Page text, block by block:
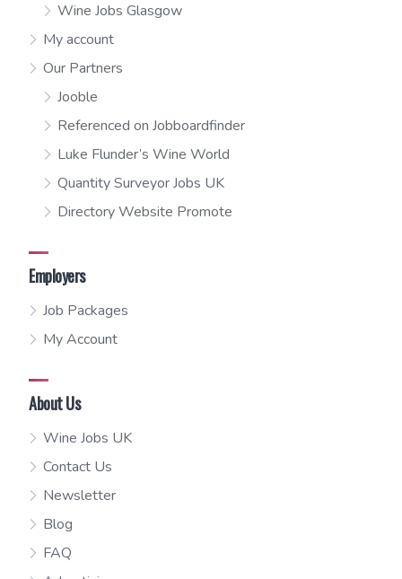
Wine Jobs Glasgow
My account
Our Partners
Jooble
Referenced on Jobboardfinder
Luke Flunder’s Wine World
Quantity Surveyor Jobs UK
Directory Website Promote
Employers
Job Packages
My Account
About Us
Wine Jobs UK
Contact Us
Newsletter
Blog
FAQ